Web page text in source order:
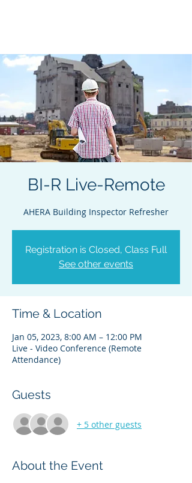
BI-R Live-Remote
AHERA Building Inspector Refresher
Registration is Closed, Class Full
See other events
Time & Location
Jan 05, 2023, 8:00 AM – 12:00 PM
Live - Video Conference (Remote
Attendance)
Guests
+ 5 other guests
About the Event